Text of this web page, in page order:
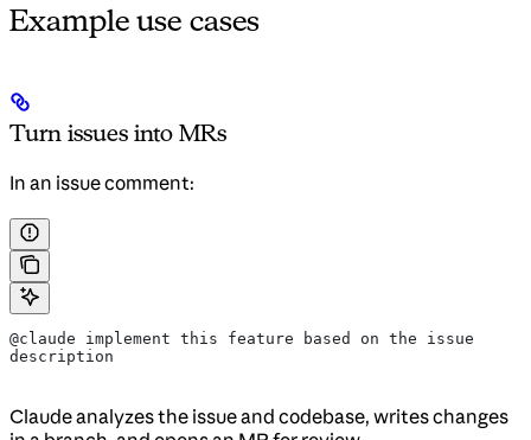
Example use cases
Turn issues into MRs
In an issue comment:
@claude implement this feature based on the issue
description
Claude analyzes the issue and codebase, writes changes